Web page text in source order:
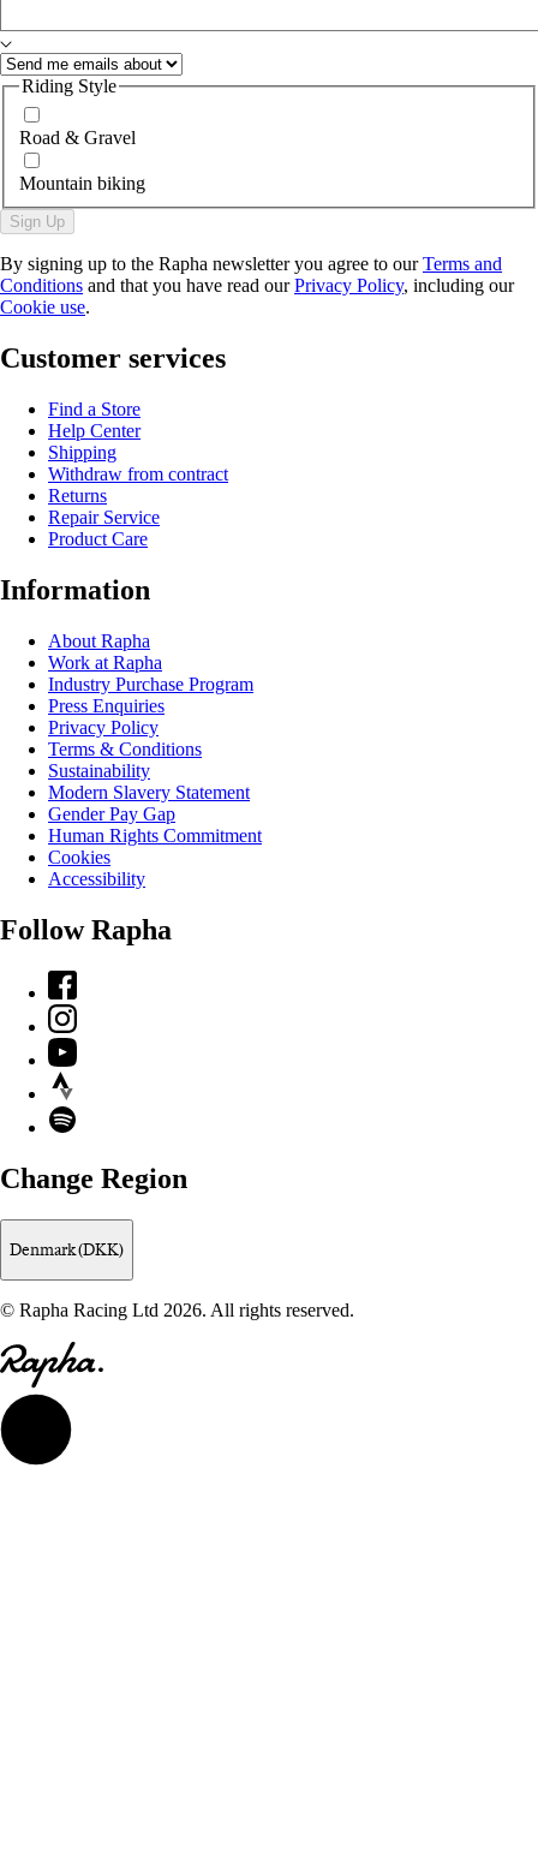
Riding Style
Road & Gravel
Mountain biking
Sign Up
By signing up to the Rapha newsletter you agree to ourTerms and
Conditions and that you have read ourPrivacy Policy, including our
Cookie use.
Customer services
Find a Store
Help Center
Shipping
Withdraw from contract
Returns
Repair Service
Product Care
Information
About Rapha
Work at Rapha
Industry Purchase Program
Press Enquiries
Privacy Policy
Terms & Conditions
Sustainability
Modern Slavery Statement
Gender Pay Gap
Human Rights Commitment
Cookies
Accessibility
Follow Rapha
Facebook
Instagram
YouTube
Strava
Spotify
Change Region
Denmark (DKK)
© Rapha Racing Ltd 2026. All rights reserved.